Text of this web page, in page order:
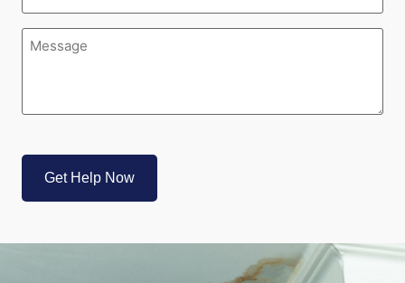
Message
(Required)